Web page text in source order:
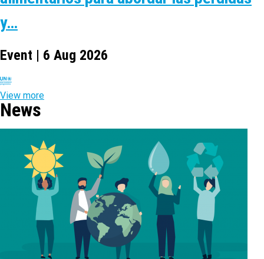
y…
Event | 6 Aug 2026
View more
News